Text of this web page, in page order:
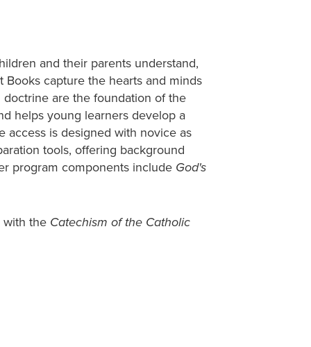
and their parents understand,
capture the hearts and minds
are the foundation of the
helps young learners develop a
access is designed with novice as
tools, offering background
program components include God's
the Catechism of the Catholic